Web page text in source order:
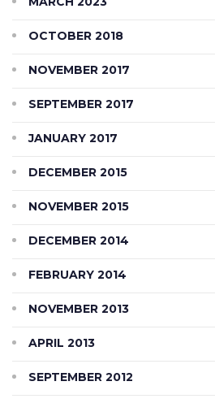
OCTOBER 2018
NOVEMBER 2017
SEPTEMBER 2017
JANUARY 2017
DECEMBER 2015
NOVEMBER 2015
DECEMBER 2014
FEBRUARY 2014
NOVEMBER 2013
APRIL 2013
SEPTEMBER 2012